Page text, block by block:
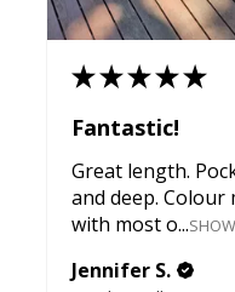
★★★★★
Fantastic!
Great length.
and deep. Colour
with most o...
Jennifer S.